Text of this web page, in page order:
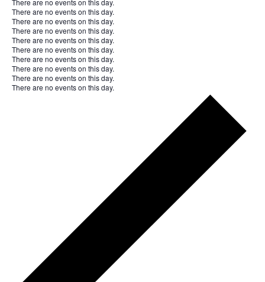
Notice
There are no events on this day.
Notice
There are no events on this day.
Notice
There are no events on this day.
Notice
There are no events on this day.
Notice
There are no events on this day.
Notice
There are no events on this day.
Notice
There are no events on this day.
Notice
There are no events on this day.
Notice
There are no events on this day.